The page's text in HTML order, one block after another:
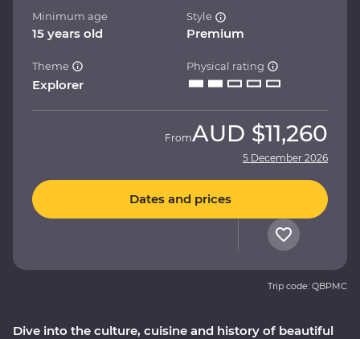
Dive into the culture, cuisine and history of beautiful
Minimum age
15 years old
Style
Premium
Theme
Explorer
Physical rating
FromAUD $11,260
5 December 2026
Dates and prices
Trip code: QBPMC